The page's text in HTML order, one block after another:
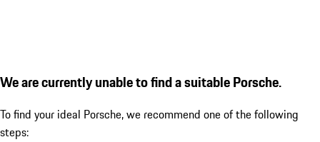
We are currently unable to find a suitable Porsche.
To find your ideal Porsche, we recommend one of the following
steps: